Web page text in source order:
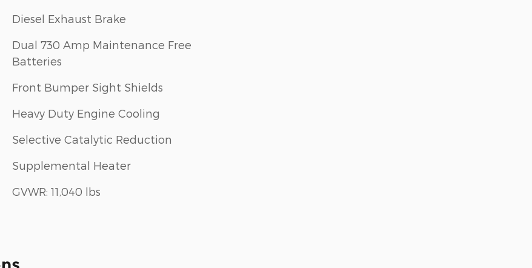
Diesel Exhaust Brake
Dual 730 Amp Maintenance Free
Batteries
Front Bumper Sight Shields
Heavy Duty Engine Cooling
Selective Catalytic Reduction
Supplemental Heater
GVWR: 11,040 lbs